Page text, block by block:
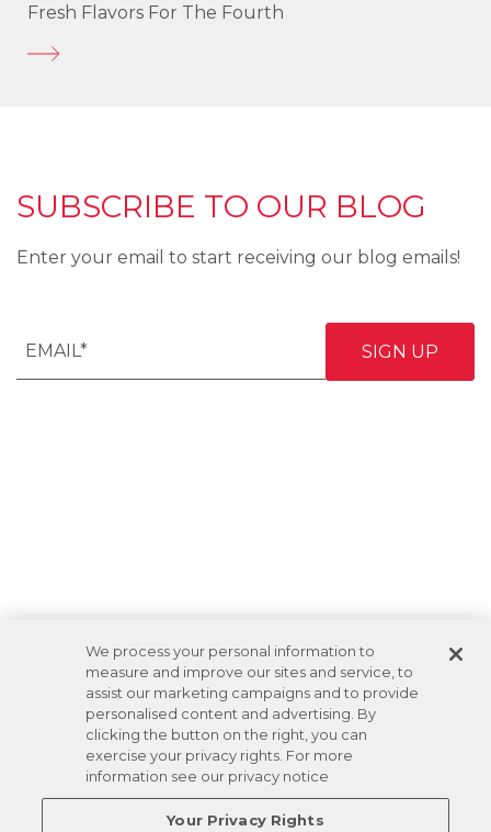
Fresh Flavors For The Fourth
SUBSCRIBE TO OUR BLOG
Enter your email to start receiving our blog emails!
We process your personal information to
measure and improve our sites and service, to
assist our marketing campaigns and to provide
personalised content and advertising. By
clicking the button on the right, you can
exercise your privacy rights. For more
information see our privacy notice
Your Privacy Rights